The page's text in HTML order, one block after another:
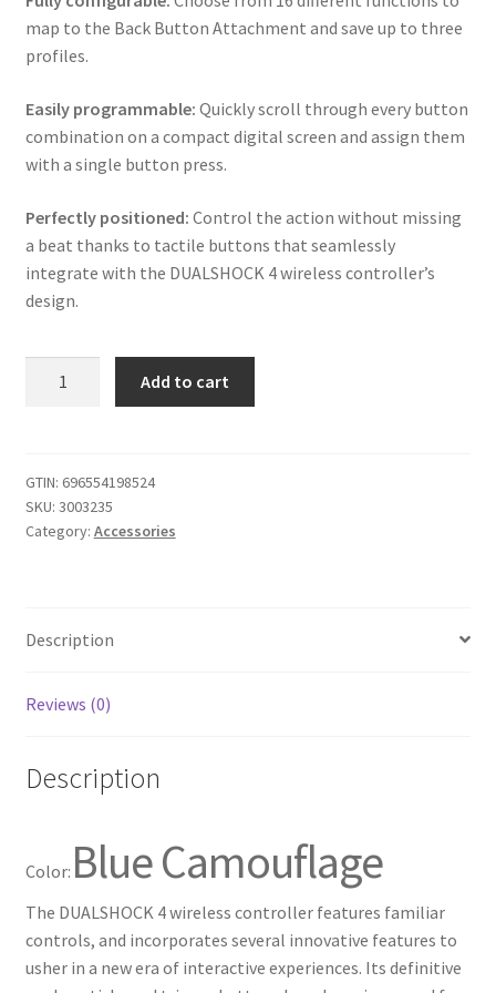
map to the Back Button Attachment and save up to three
profiles.
Easily programmable: Quickly scroll through every button
combination on a compact digital screen and assign them
with a single button press.
Perfectly positioned: Control the action without missing
a beat thanks to tactile buttons that seamlessly
integrate with the DUALSHOCK 4 wireless controller’s
design.
Controller
for
PlayStation
Camouflage
Add to cart
GTIN: 696554198524
SKU: 3003235
Category: Accessories
Description
Reviews (0)
Description
Color: Blue Camouflage
The DUALSHOCK 4 wireless controller features familiar
controls, and incorporates several innovative features to
usher in a new era of interactive experiences. Its definitive